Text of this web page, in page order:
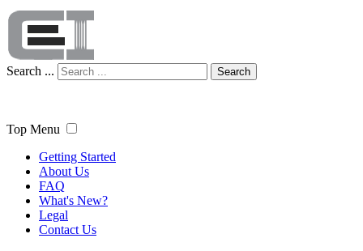
Search ... Search
Top Menu
Getting Started
About Us
FAQ
What's New?
Legal
Contact Us